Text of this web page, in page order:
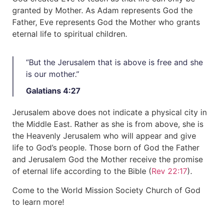
granted by Mother. As Adam represents God the
Father, Eve represents God the Mother who grants
eternal life to spiritual children.
“But the Jerusalem that is above is free and she
is our mother.”
Galatians 4:27
Jerusalem above does not indicate a physical city in
the Middle East. Rather as she is from above, she is
the Heavenly Jerusalem who will appear and give
life to God’s people. Those born of God the Father
and Jerusalem God the Mother receive the promise
of eternal life according to the Bible (Rev 22:17).
Come to the World Mission Society Church of God
to learn more!